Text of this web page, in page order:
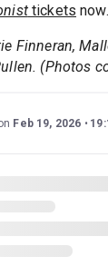
tickets now.
Finneran,
(Photos
Feb 19, 2026